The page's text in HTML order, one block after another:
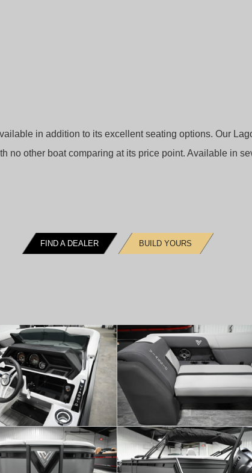
in addition to its excellent seating options. Our
no other boat comparing at its price point. Available in
FIND A DEALER BUILD YOURS